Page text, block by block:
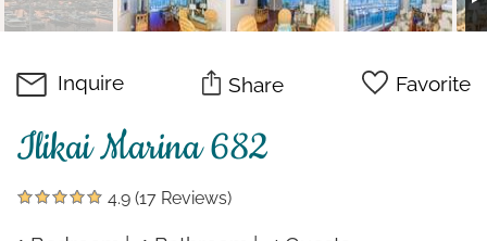
Inquire Share Favorite
Ilikai Marina 682
4.9 (17 Reviews)